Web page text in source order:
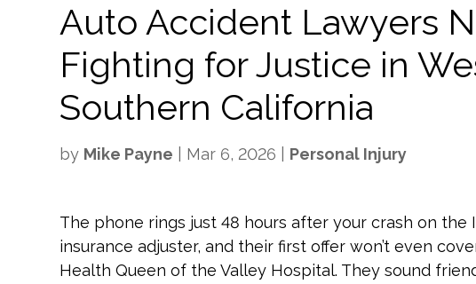
Auto Accident Lawyers
Fighting for Justice in
Southern California
by Mike Payne Mar 6, 2026 Personal Injury
The phone rings just 48 hours after your crash on the
insurance adjuster, and their first offer won’t even
Health Queen of the Valley Hospital. They sound